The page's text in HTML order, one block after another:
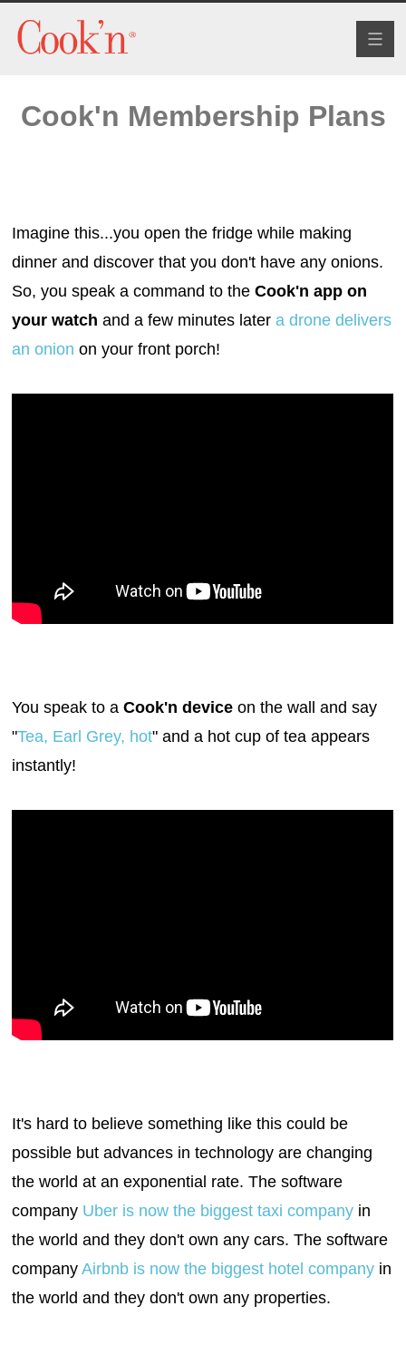
Cook'n Membership Plans
Imagine this...you open the fridge while making
dinner and discover that you don't have any onions.
So, you speak a command to theCook'n app on
your watch and a few minutes latera drone delivers
an onion on your front porch!
You speak to aCook'n device on the wall and say
"Tea, Earl Grey, hot" and a hot cup of tea appears
instantly!
It's hard to believe something like this could be
possible but advances in technology are changing
the world at an exponential rate. The software
company Uber is now the biggest taxi company in
the world and they don't own any cars. The software
companyAirbnb is now the biggest hotel company in
the world and they don't own any properties.